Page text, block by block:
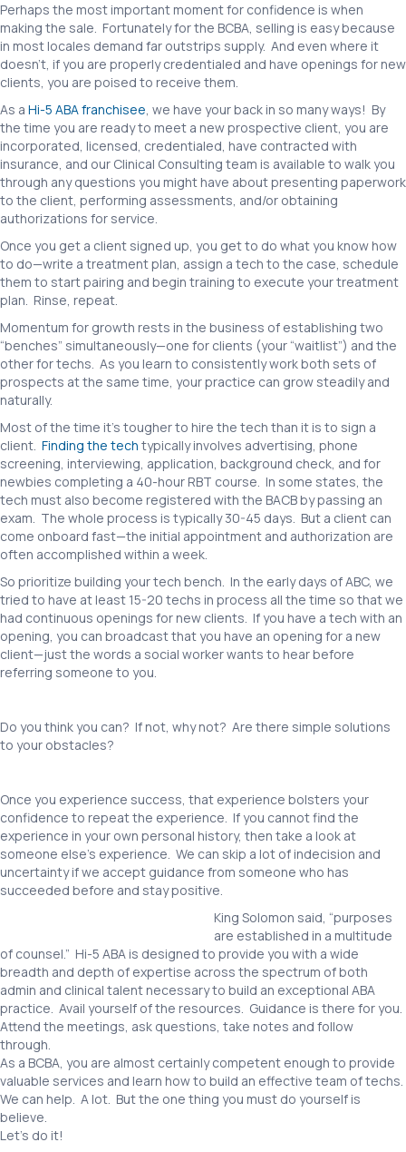
Perhaps the most important moment for confidence is when
making the sale. Fortunately for the BCBA, selling is easy because
in most locales demand far outstrips supply. And even where it
doesn’t, if you are properly credentialed and have openings for new
clients, you are poised to receive them.
As a Hi-5 ABA franchisee, we have your back in so many ways! By
the time you are ready to meet a new prospective client, you are
incorporated, licensed, credentialed, have contracted with
insurance, and our Clinical Consulting team is available to walk you
through any questions you might have about presenting paperwork
to the client, performing assessments, and/or obtaining
authorizations for service.
Once you get a client signed up, you get to do what you know how
to do—write a treatment plan, assign a tech to the case, schedule
them to start pairing and begin training to execute your treatment
plan. Rinse, repeat.
Momentum for growth rests in the business of establishing two
“benches” simultaneously—one for clients (your “waitlist”) and the
other for techs. As you learn to consistently work both sets of
prospects at the same time, your practice can grow steadily and
naturally.
Most of the time it’s tougher to hire the tech than it is to sign a
client. Finding the tech typically involves advertising, phone
screening, interviewing, application, background check, and for
newbies completing a 40-hour RBT course. In some states, the
tech must also become registered with the BACB by passing an
exam. The whole process is typically 30-45 days. But a client can
come onboard fast—the initial appointment and authorization are
often accomplished within a week.
So prioritize building your tech bench. In the early days of ABC, we
tried to have at least 15-20 techs in process all the time so that we
had continuous openings for new clients. If you have a tech with an
opening, you can broadcast that you have an opening for a new
client—just the words a social worker wants to hear before
referring someone to you.
Do you think you can? If not, why not? Are there simple solutions
to your obstacles?
Once you experience success, that experience bolsters your
confidence to repeat the experience. If you cannot find the
experience in your own personal history, then take a look at
someone else’s experience. We can skip a lot of indecision and
uncertainty if we accept guidance from someone who has
succeeded before and stay positive.
King Solomon said, “purposes
are established in a multitude
of counsel.” Hi-5 ABA is designed to provide you with a wide
breadth and depth of expertise across the spectrum of both
admin and clinical talent necessary to build an exceptional ABA
practice. Avail yourself of the resources. Guidance is there for you.
Attend the meetings, ask questions, take notes and follow
through.
As a BCBA, you are almost certainly competent enough to provide
valuable services and learn how to build an effective team of techs.
We can help. A lot. But the one thing you must do yourself is
believe.
Let’s do it!